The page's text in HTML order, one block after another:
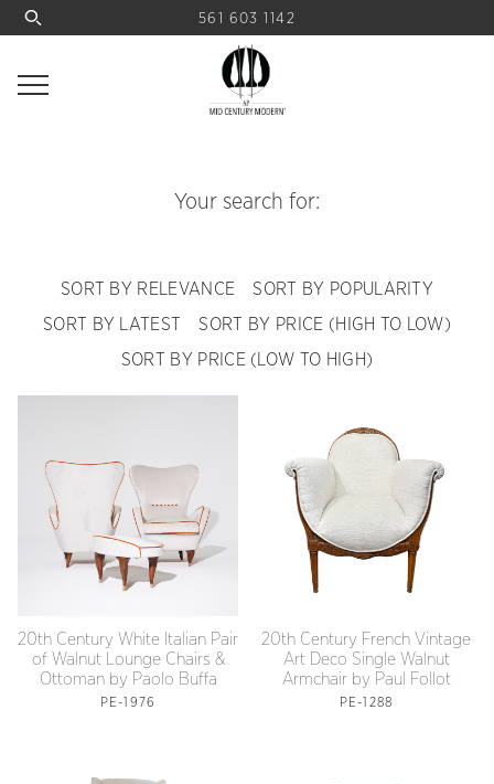
561 603 1142
Your search for:
SORT BY RELEVANCE
SORT BY POPULARITY
SORT BY LATEST
SORT BY PRICE (HIGH TO LOW)
SORT BY PRICE (LOW TO HIGH)
20th Century White Italian Pair
of Walnut Lounge Chairs &
Ottoman by Paolo Buffa
PE-1976
20th Century French Vintage
Art Deco Single Walnut
Armchair by Paul Follot
PE-1288